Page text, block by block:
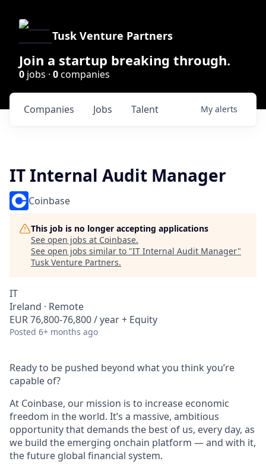
Tusk Venture Partners
Join a startup breaking through.
0 jobs · 0companies
Jobs
Companies Talent My alerts
IT Internal Audit Manager
Coinbase
This job is no longer accepting applications
See open jobs at Coinbase.
See open jobs similar to "IT Internal Audit Manager"
Tusk Venture Partners.
IT
Ireland · Remote
EUR 76,800-76,800 / year + Equity
Posted 6+ months ago
Ready to be pushed beyond what you think you’re
capable of?
At Coinbase, our mission is to increase economic
freedom in the world. It’s a massive, ambitious
opportunity that demands the best of us, every day, as
we build the emerging onchain platform — and with it,
the future global financial system.